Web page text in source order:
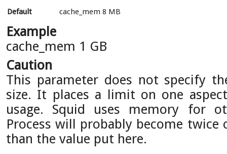
Default cache_mem 8 MB
Example
cache_mem 1 GB
Caution
This parameter does not specify
size. It places a limit on one
usage. Squid uses memory for
Process will probably become twice
than the value put here.